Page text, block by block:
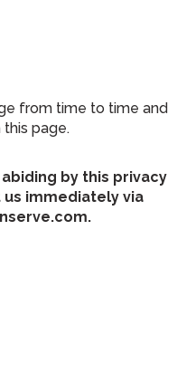
from time to time and
page.
by this privacy
immediately via